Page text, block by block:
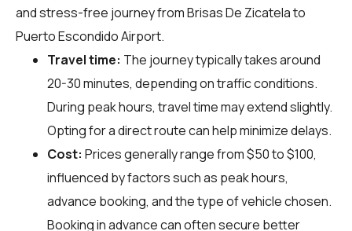
and stress-free journey from Brisas De Zicatela to
Puerto Escondido Airport.
Travel time: The journey typically takes around
20-30 minutes, depending on traffic conditions.
During peak hours, travel time may extend slightly.
Opting for a direct route can help minimize delays.
Cost: Prices generally range from $50 to $100,
influenced by factors such as peak hours,
advance booking, and the type of vehicle chosen.
Booking in advance can often secure better